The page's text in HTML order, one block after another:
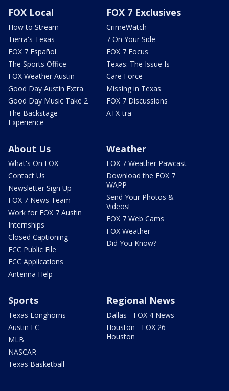
FOX Local
How to Stream
Tierra's Texas
FOX 7 Español
The Sports Office
FOX Weather Austin
Good Day Austin Extra
Good Day Music Take 2
The Backstage
Experience
FOX 7 Exclusives
CrimeWatch
7 On Your Side
FOX 7 Focus
Texas: The Issue Is
Care Force
Missing in Texas
FOX 7 Discussions
ATX-tra
About Us
What's On FOX
Contact Us
Newsletter Sign Up
FOX 7 News Team
Work for FOX 7 Austin
Internships
Closed Captioning
FCC Public File
FCC Applications
Antenna Help
Weather
FOX 7 Weather Pawcast
Download the FOX 7
WAPP
Send Your Photos &
Videos!
FOX 7 Web Cams
FOX Weather
Did You Know?
Sports
Texas Longhorns
Austin FC
MLB
NASCAR
Texas Basketball
Regional News
Dallas - FOX 4 News
Houston - FOX 26
Houston